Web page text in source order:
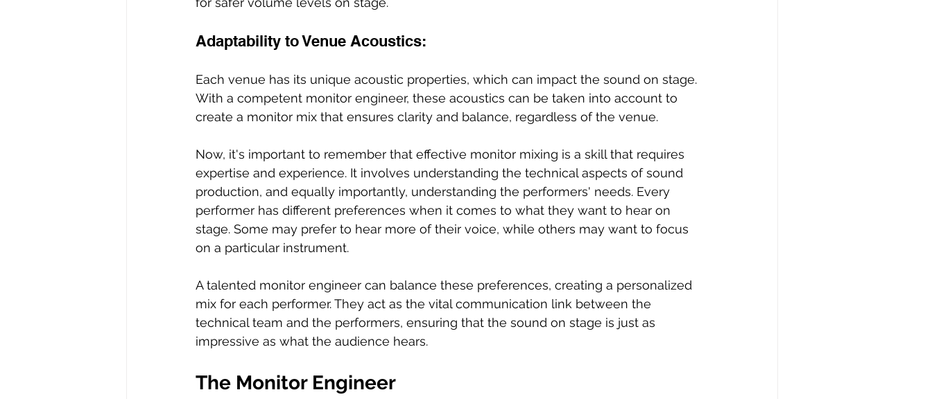
Adaptability to Venue Acoustics:
Each venue has its unique acoustic properties, which can impact the sound on stage.
With a competent monitor engineer, these acoustics can be taken into account to
create a monitor mix that ensures clarity and balance, regardless of the venue.
Now, it's important to remember that effective monitor mixing is a skill that requires
expertise and experience. It involves understanding the technical aspects of sound
production, and equally importantly, understanding the performers' needs. Every
performer has different preferences when it comes to what they want to hear on
stage. Some may prefer to hear more of their voice, while others may want to focus
on a particular instrument.
A talented monitor engineer can balance these preferences, creating a personalized
mix for each performer. They act as the vital communication link between the
technical team and the performers, ensuring that the sound on stage is just as
impressive as what the audience hears.
The Monitor Engineer